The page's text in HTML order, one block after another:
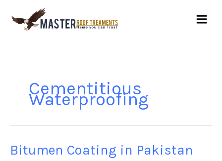
content
Cementitious
Waterproofing
Bitumen Coating in Pakistan
Bitumen